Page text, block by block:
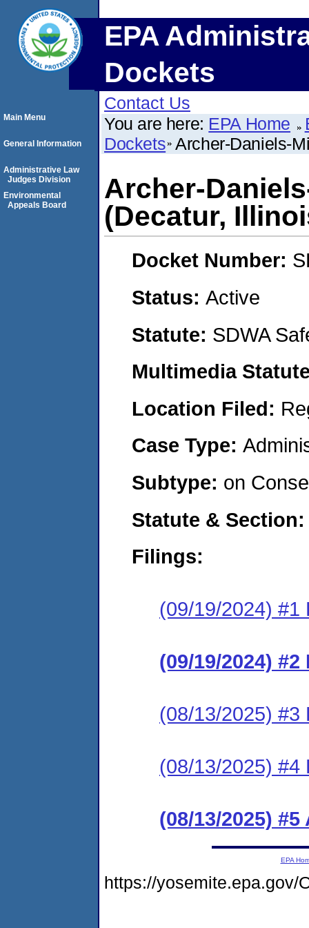
EPA
Dockets
Contact Us
You are here: EPA Home
Dockets Archer-Daniels-
Archer-
(Decatur,
Docket Number:
Status: Active
Statute: SDWA
Multimedia
Location Filed:
Case Type:
Subtype: on
Statute &
Filings:
(09/19/2024) #1
(09/19/2024)
(08/13/2025) #3
(08/13/2025) #4
(08/13/2025)
Main Menu
General Information
Administrative Law
Judges Division
Environmental
Appeals Board
EPA
https://yosemite.epa.gov/